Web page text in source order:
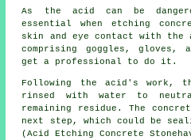
As the acid can be
essential when etching
skin and eye contact with the
comprising goggles,
get a professional to do it.
Following the acid's work,
rinsed with water to
remaining residue. The
next step, which could be
(Acid Etching Concrete